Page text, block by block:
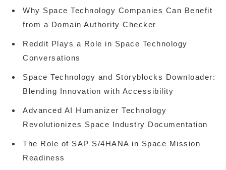
Why Space Technology Companies Can Benefit
from a Domain Authority Checker
Reddit Plays a Role in Space Technology
Conversations
Space Technology and Storyblocks Downloader:
Blending Innovation with Accessibility
Advanced AI Humanizer Technology
Revolutionizes Space Industry Documentation
The Role of SAP S/4HANA in Space Mission
Readiness